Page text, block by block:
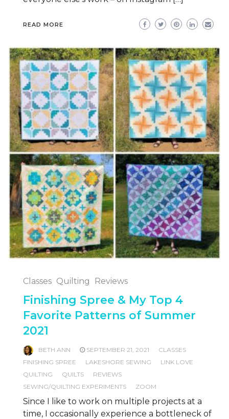
READ MORE
Classes Quilting Reviews
Finishing Spree & My Top 4
Favorite Patterns of Summer
2021
BETH ANN SEPTEMBER 21, 2021
CLASSES
FINISHING SPREE
LAKESHORE SEWING
LINK LOVE
QUILTING
QUILTS
REVIEWS
SEWING/QUILTING EXPERIMENTS
ZOOM
Since I like to work on multiple projects at a
time, I occasionally experience a bottleneck of